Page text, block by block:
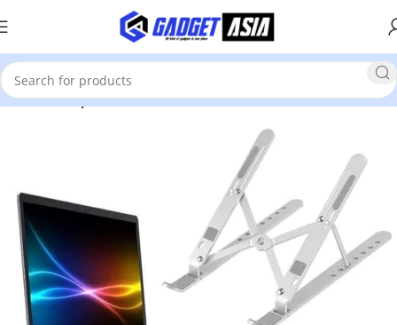
Home Computer Accessories